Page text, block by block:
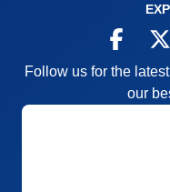
Follow us for the
our